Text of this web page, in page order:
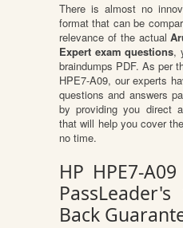
There is almost no
format that can be
relevance of the actual
Expert exam questions,
braindumps PDF. As per
HPE7-A09, our experts
questions and answers
by providing you direct
that will help you cover
no time.
HP HPE7-
Back